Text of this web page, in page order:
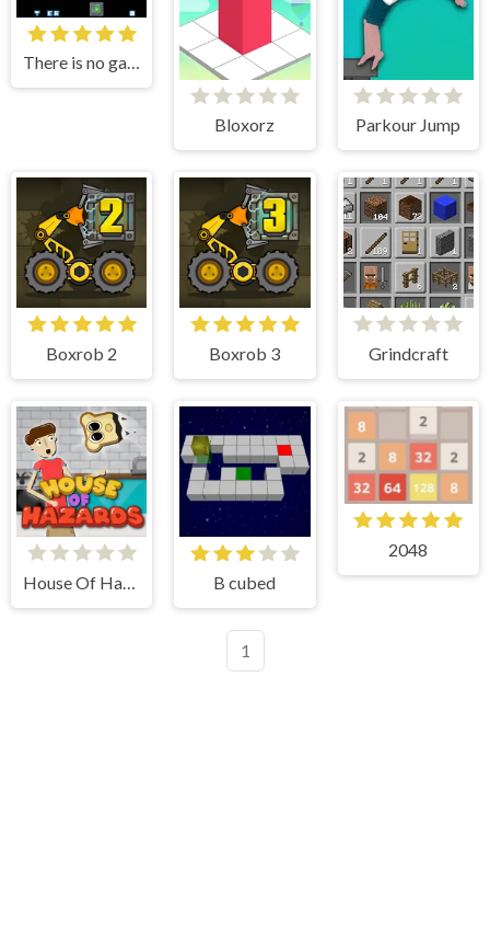
There is no game
Bloxorz Parkour Jump
Boxrob 2 Boxrob 3 Grindcraft
House Of Hazards B cubed
2048
1